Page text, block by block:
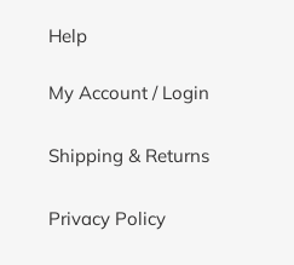
Help
My Account / Login
Shipping & Returns
Privacy Policy